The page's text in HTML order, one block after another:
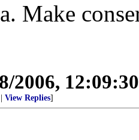
Make
2006,
View Replies]